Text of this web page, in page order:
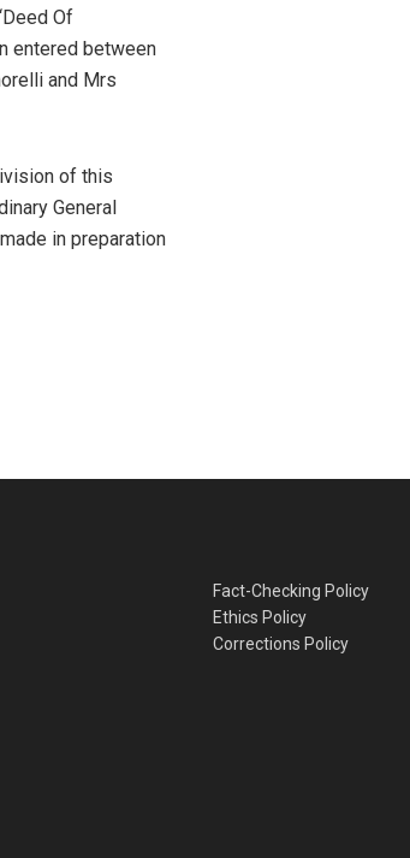
Of
entered between
and Mrs
of this
General
in preparation
Fact-Checking Policy
Ethics Policy
Corrections Policy